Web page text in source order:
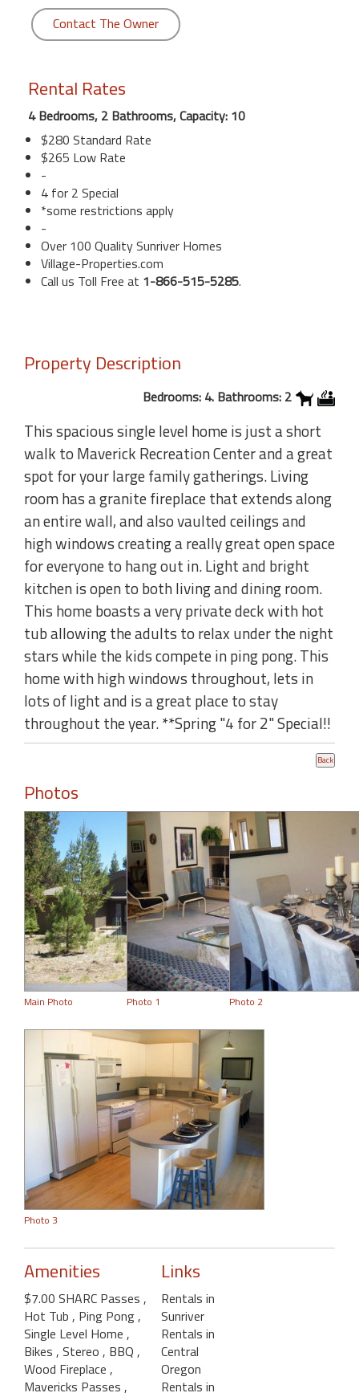
Contact The Owner
Rental Rates
4 Bedrooms, 2 Bathrooms, Capacity: 10
$280 Standard Rate
$265 Low Rate
-
4 for 2 Special
*some restrictions apply
-
Over 100 Quality Sunriver Homes
Village-Properties.com
Call us Toll Free at 1-866-515-5285.
Property Description
Bedrooms: 4. Bathrooms: 2
This spacious single level home is just a short
walk to Maverick Recreation Center and a great
spot for your large family gatherings. Living
room has a granite fireplace that extends along
an entire wall, and also vaulted ceilings and
high windows creating a really great open space
for everyone to hang out in. Light and bright
kitchen is open to both living and dining room.
This home boasts a very private deck with hot
tub allowing the adults to relax under the night
stars while the kids compete in ping pong. This
home with high windows throughout, lets in
lots of light and is a great place to stay
throughout the year. **Spring "4 for 2" Special!!
Photos
Main Photo Photo 1 Photo 2
Photo 3
Amenities
$7.00 SHARC Passes ,
Hot Tub , Ping Pong ,
Single Level Home ,
Bikes , Stereo , BBQ ,
Wood Fireplace ,
Mavericks Passes ,
Links
Rentals in
Sunriver
Rentals in
Central
Oregon
Rentals in